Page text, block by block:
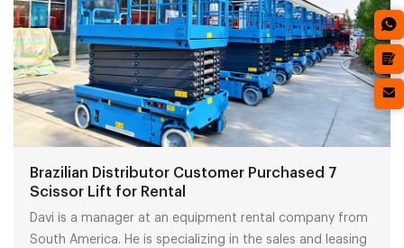
Brazilian Distributor Customer Purchased 7
Scissor Lift for Rental
Davi is a manager at an equipment rental company from
South America. He is specializing in the sales and leasing